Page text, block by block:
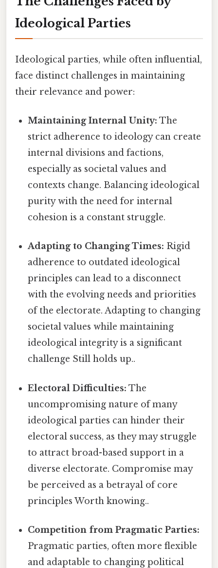
Ideological Parties
Ideological parties, while often influential,
face distinct challenges in maintaining
their relevance and power:
Maintaining Internal Unity: The
strict adherence to ideology can create
internal divisions and factions,
especially as societal values and
contexts change. Balancing ideological
purity with the need for internal
cohesion is a constant struggle.
Adapting to Changing Times: Rigid
adherence to outdated ideological
principles can lead to a disconnect
with the evolving needs and priorities
of the electorate. Adapting to changing
societal values while maintaining
ideological integrity is a significant
challenge Still holds up..
Electoral Difficulties: The
uncompromising nature of many
ideological parties can hinder their
electoral success, as they may struggle
to attract broad-based support in a
diverse electorate. Compromise may
be perceived as a betrayal of core
principles Worth knowing..
Competition from Pragmatic Parties:
Pragmatic parties, often more flexible
and adaptable to changing political